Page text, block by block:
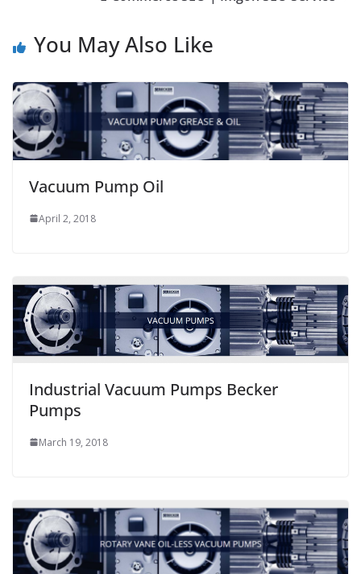
You May Also Like
Vacuum Pump Oil
April 2, 2018
Industrial Vacuum Pumps Becker
Pumps
March 19, 2018